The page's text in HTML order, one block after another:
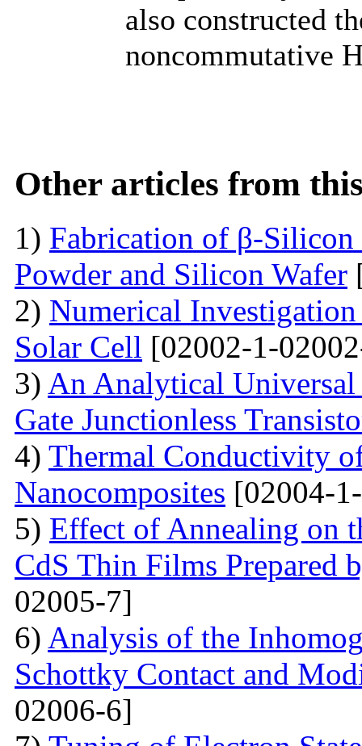
also constructed
noncommutative
Other articles from
1) Fabrication of β-
Powder and Silicon Wafer
2) Numerical
Solar Cell [02002-1-
3) An Analytical
Gate Junctionless
4) Thermal Conductivity
Nanocomposites [02004-
5) Effect of Annealing on
CdS Thin Films Prepared
02005-7]
6) Analysis of the
Schottky Contact and
02006-6]